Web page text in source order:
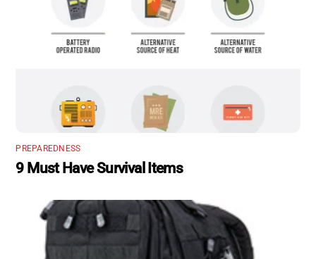
PREPAREDNESS
9 Must Have Survival Items